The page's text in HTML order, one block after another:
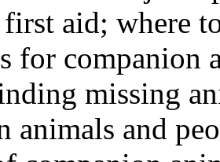
aid; where
for
missing
animals and